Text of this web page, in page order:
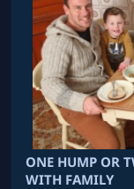
ONE HUMP OR
WITH FAMILY